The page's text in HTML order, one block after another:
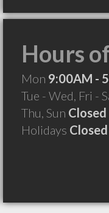
Hours
Mon 9:00AM -
Tue - Wed, Fri -
Thu, Sun Closed
Holidays Closed